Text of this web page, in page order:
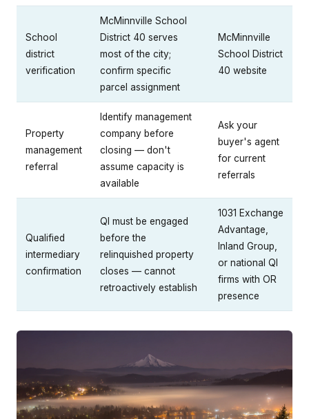
School
district
verification
McMinnville School
District 40 serves
most of the city;
confirm specific
parcel assignment
McMinnville
School District
40 website
Property
management
referral
Identify management
company before
closing — don't
assume capacity is
available
Ask your
buyer's agent
for current
referrals
Qualified
intermediary
confirmation
QI must be engaged
before the
relinquished property
closes — cannot
retroactively establish
1031 Exchange
Advantage,
Inland Group,
or national QI
firms with OR
presence